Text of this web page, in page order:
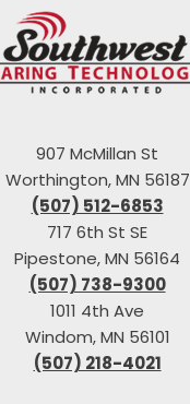
907 McMillan St
Worthington, MN 56187
(507) 512-6853
717 6th St SE
Pipestone, MN 56164
(507) 738-9300
1011 4th Ave
Windom, MN 56101
(507) 218-4021